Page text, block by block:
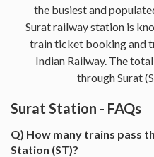
the busiest and
Surat railway station is
train ticket booking and
Indian Railway. The
through Surat
Surat Station - FAQs
Q) How many trains pass
Station (ST)?